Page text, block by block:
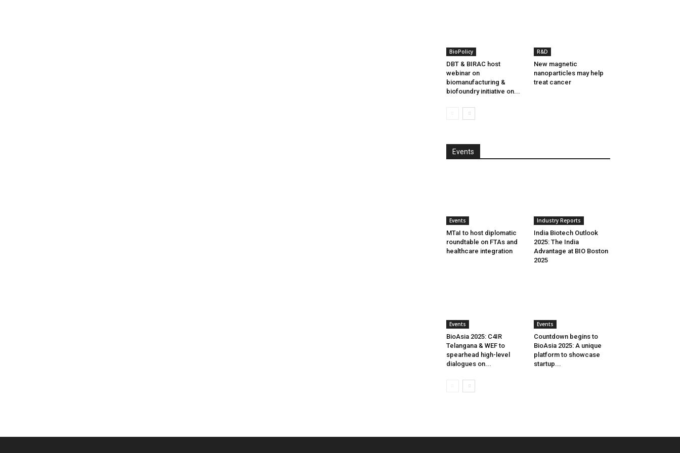
BioPolicy
DBT & BIRAC host
webinar on
biomanufacturing &
biofoundry initiative on...
R&D
New magnetic
nanoparticles may help
treat cancer
Events
Events
MTaI to host diplomatic
roundtable on FTAs and
healthcare integration
Industry Reports
India Biotech Outlook
2025: The India
Advantage at BIO Boston
2025
Events
BioAsia 2025: C4IR
Telangana & WEF to
spearhead high-level
dialogues on...
Events
Countdown begins to
BioAsia 2025: A unique
platform to showcase
startup...